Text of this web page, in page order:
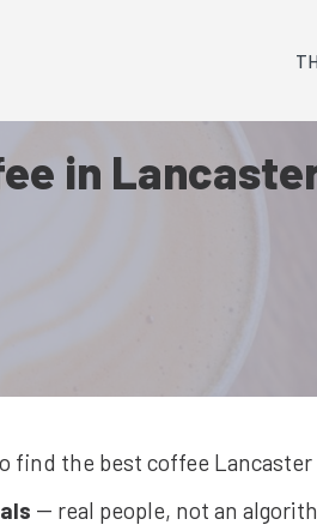
in
find the best coffee
-- real people, not an